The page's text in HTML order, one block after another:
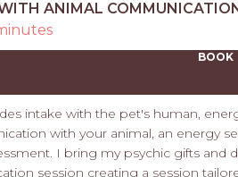
ANIMAL
BOOK
intake with the pet's human,
with your animal, an energy
I bring my psychic gifts and
session creating a session